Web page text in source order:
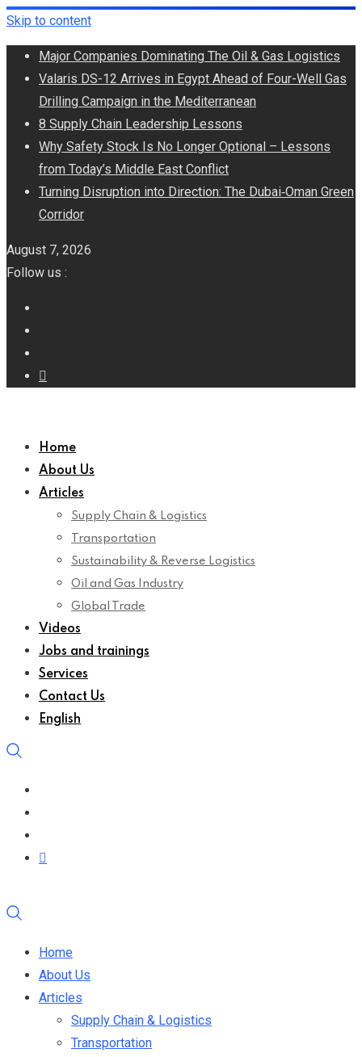
Skip to content
Major Companies Dominating The Oil & Gas Logistics
Valaris DS-12 Arrives in Egypt Ahead of Four-Well Gas
Drilling Campaign in the Mediterranean
8 Supply Chain Leadership Lessons
Why Safety Stock Is No Longer Optional – Lessons
from Today’s Middle East Conflict
Turning Disruption into Direction: The Dubai‑Oman Green
Corridor
August 7, 2026
Follow us :
Home
About Us
Articles
Supply Chain & Logistics
Transportation
Sustainability & Reverse Logistics
Oil and Gas Industry
Global Trade
Videos
Jobs and trainings
Services
Contact Us
English
Home
About Us
Articles
Supply Chain & Logistics
Transportation